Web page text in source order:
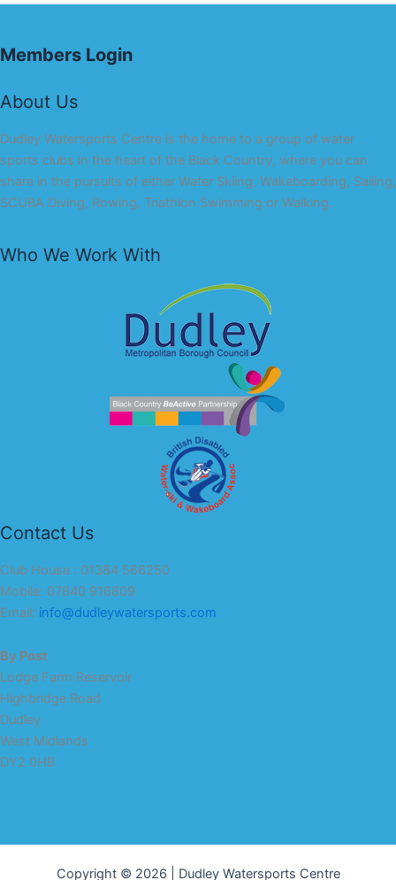
Members Login
About Us
Dudley Watersports Centre is the home to a group of water
sports clubs in the heart of the Black Country, where you can
share in the pursuits of either Water Skiing, Wakeboarding, Sailing,
SCUBA Diving, Rowing, Triathlon Swimming or Walking.
Who We Work With
Contact Us
Club House : 01384 566250
Mobile: 07840 916809
Email: info@dudleywatersports.com
By Post
Lodge Farm Reservoir
Highbridge Road
Dudley
West Midlands
DY2 0HB
Copyright © 2026 | Dudley Watersports Centre